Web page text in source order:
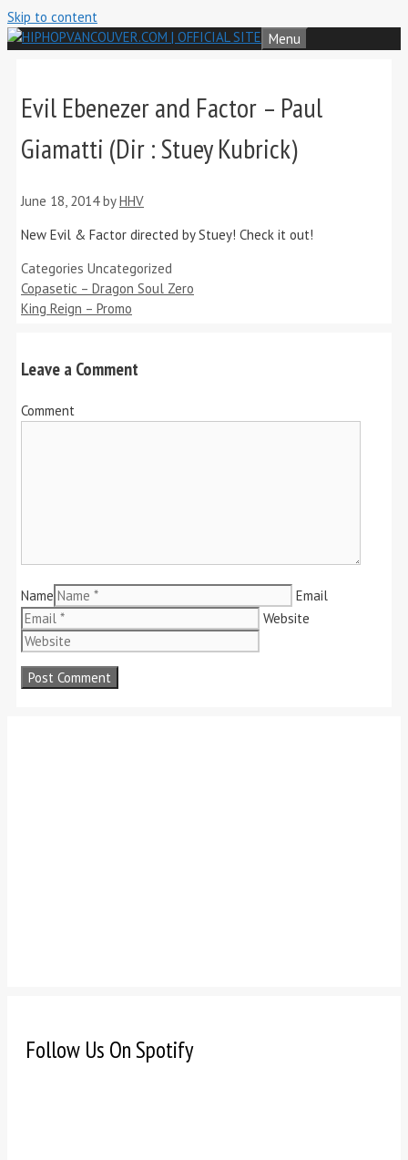
Skip to content
Menu
Evil Ebenezer and Factor – Paul
Giamatti (Dir : Stuey Kubrick)
June 18, 2014 byHHV
New Evil & Factor directed by Stuey! Check it out!
Categories Uncategorized
Copasetic – Dragon Soul Zero
King Reign – Promo
Leave a Comment
Comment
Name
Email
Website
Follow Us On Spotify